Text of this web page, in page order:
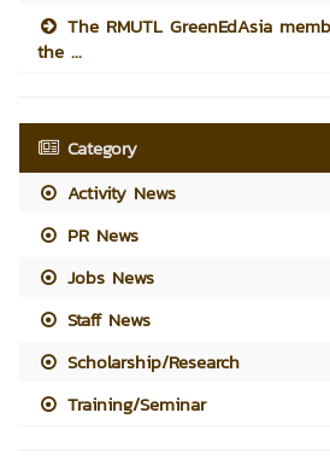
The RMUTL GreenEdAsia
the ...
Category
Activity News
PR News
Jobs News
Staff News
Scholarship/Research
Training/Seminar